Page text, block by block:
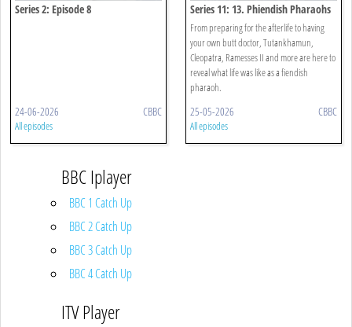
Series 2: Episode 8
24-06-2026 CBBC
All episodes
Series 11: 13. Phiendish Pharaohs
From preparing for the afterlife to having
your own butt doctor, Tutankhamun,
Cleopatra, Ramesses II and more are here to
reveal what life was like as a fiendish
pharaoh.
25-05-2026 CBBC
All episodes
BBC Iplayer
BBC 1 Catch Up
BBC 2 Catch Up
BBC 3 Catch Up
BBC 4 Catch Up
ITV Player